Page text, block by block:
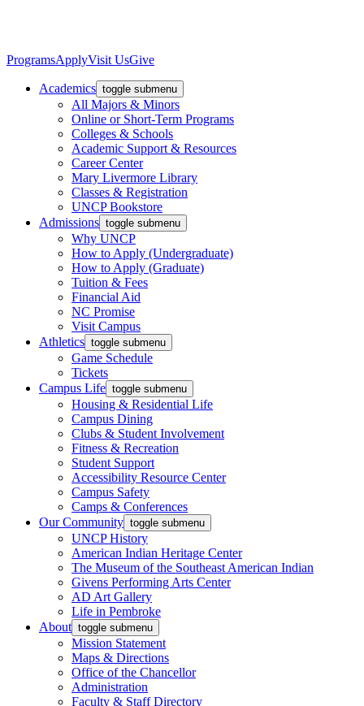
ProgramsApplyVisit UsGive
Academics toggle submenu
All Majors & Minors
Online or Short-Term Programs
Colleges & Schools
Academic Support & Resources
Career Center
Mary Livermore Library
Classes & Registration
UNCP Bookstore
Admissions toggle submenu
Why UNCP
How to Apply (Undergraduate)
How to Apply (Graduate)
Tuition & Fees
Financial Aid
NC Promise
Visit Campus
Athletics toggle submenu
Game Schedule
Tickets
Campus Life toggle submenu
Housing & Residential Life
Campus Dining
Clubs & Student Involvement
Fitness & Recreation
Student Support
Accessibility Resource Center
Campus Safety
Camps & Conferences
Our Community toggle submenu
UNCP History
American Indian Heritage Center
The Museum of the Southeast American Indian
Givens Performing Arts Center
AD Art Gallery
Life in Pembroke
About toggle submenu
Mission Statement
Maps & Directions
Office of the Chancellor
Administration
Faculty & Staff Directory